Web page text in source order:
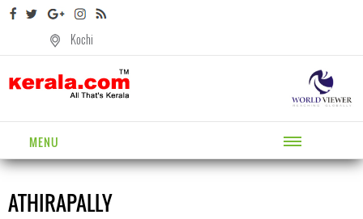
Kochi
MENU
ATHIRAPALLY